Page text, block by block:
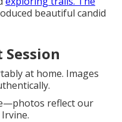
beautiful candid
at home. Images
reflect our